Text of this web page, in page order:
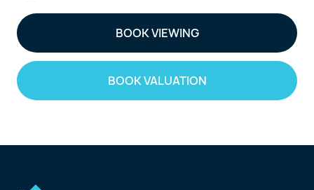
BOOK VIEWING
BOOK VALUATION